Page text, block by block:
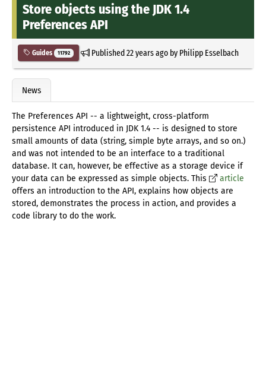
Store objects using the JDK 1.4
Preferences API
Guides 11792 Published22 years agoby Philipp Esselbach
News
The Preferences API -- a lightweight, cross-platform
persistence API introduced in JDK 1.4 -- is designed to store
small amounts of data (string, simple byte arrays, and so on.)
and was not intended to be an interface to a traditional
database. It can, however, be effective as a storage device if
your data can be expressed as simple objects. This
article
offers an introduction to the API, explains how objects are
stored, demonstrates the process in action, and provides a
code library to do the work.